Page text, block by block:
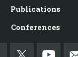
Publications
Conferences